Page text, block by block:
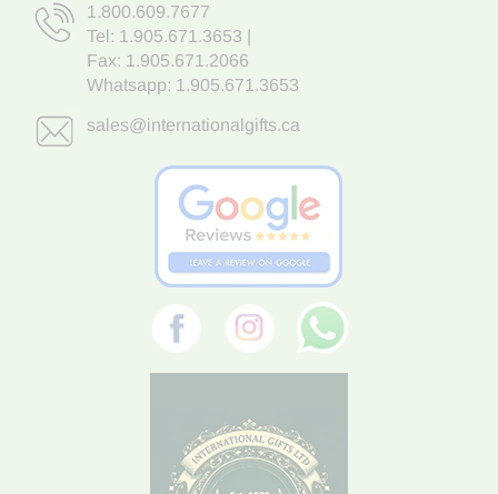
1.800.609.7677
Tel: 1.905.671.3653
Fax: 1.905.671.2066
Whatsapp: 1.905.671.3653
sales@internationalgifts.ca